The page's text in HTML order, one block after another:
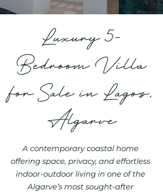
Luxury 5-
Bedroom Villa
for Sale in Lagos,
Algarve
A contemporary coastal home
offering space, privacy, and effortless
indoor-outdoor living in one of the
Algarve’s most sought-after